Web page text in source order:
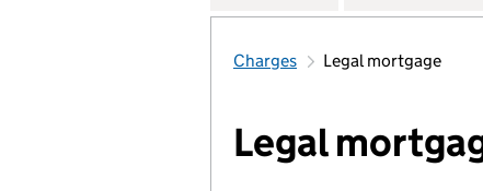
Charges Legal mortgage
Legal